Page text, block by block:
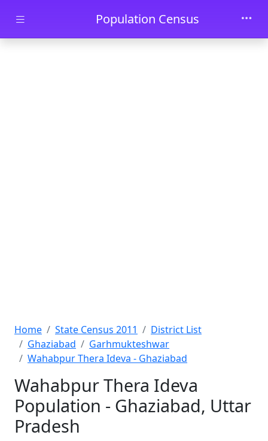
Skip to main contentPopulation Census
Home State Census 2011
District List
Ghaziabad
Garhmukteshwar
Wahabpur Thera Ideva - Ghaziabad
Wahabpur Thera Ideva
Population - Ghaziabad, Uttar
Pradesh